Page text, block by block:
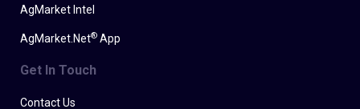
AgMarket Intel
AgMarket.Net® App
Get In Touch
Contact Us